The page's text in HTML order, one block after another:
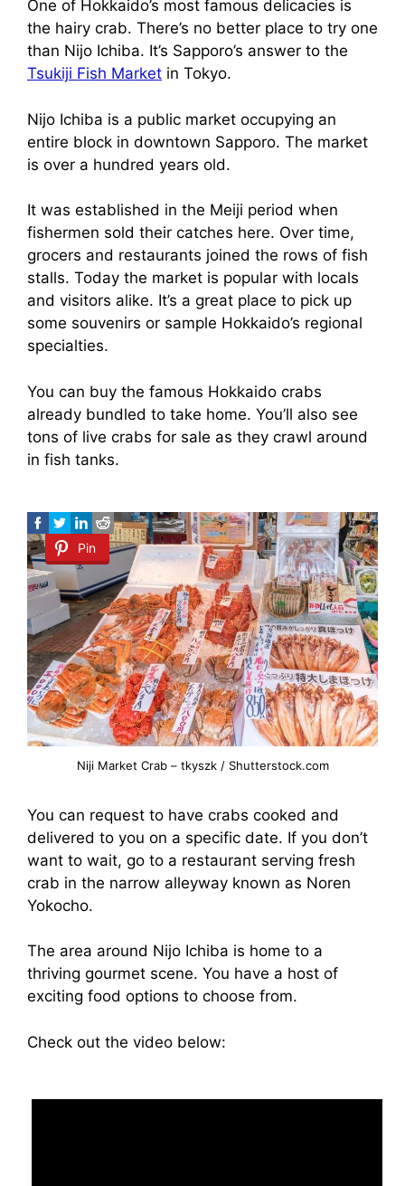
One of Hokkaido’s most famous delicacies is
the hairy crab. There’s no better place to try one
than Nijo Ichiba. It’s Sapporo’s answer to the
Tsukiji Fish Market in Tokyo.
Nijo Ichiba is a public market occupying an
entire block in downtown Sapporo. The market
is over a hundred years old.
It was established in the Meiji period when
fishermen sold their catches here. Over time,
grocers and restaurants joined the rows of fish
stalls. Today the market is popular with locals
and visitors alike. It’s a great place to pick up
some souvenirs or sample Hokkaido’s regional
specialties.
You can buy the famous Hokkaido crabs
already bundled to take home. You’ll also see
tons of live crabs for sale as they crawl around
in fish tanks.
Pin
Niji Market Crab – tkyszk / Shutterstock.com
You can request to have crabs cooked and
delivered to you on a specific date. If you don’t
want to wait, go to a restaurant serving fresh
crab in the narrow alleyway known as Noren
Yokocho.
The area around Nijo Ichiba is home to a
thriving gourmet scene. You have a host of
exciting food options to choose from.
Check out the video below: